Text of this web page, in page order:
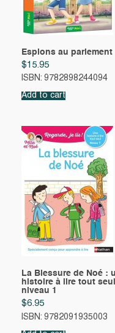
Espions au parlement
$15.95
ISBN: 9782898244094
Add to cart
La Blessure de Noé :
histoire à lire tout
niveau 1
$6.95
ISBN: 9782091935003